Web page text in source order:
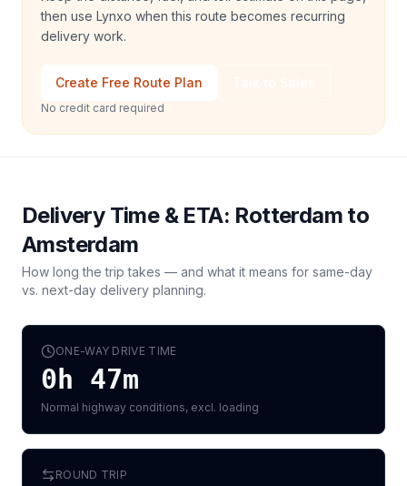
then use Lynxo when this route becomes recurring
delivery work.
Create Free Route Plan
No credit card required
Delivery Time & ETA: Rotterdam to
Amsterdam
How long the trip takes — and what it means for same-day
vs. next-day delivery planning.
ONE-WAY DRIVE TIME
0h 47m
Normal highway conditions, excl. loading
ROUND TRIP